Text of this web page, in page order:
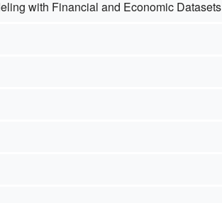
with Financial and Economic Datasets